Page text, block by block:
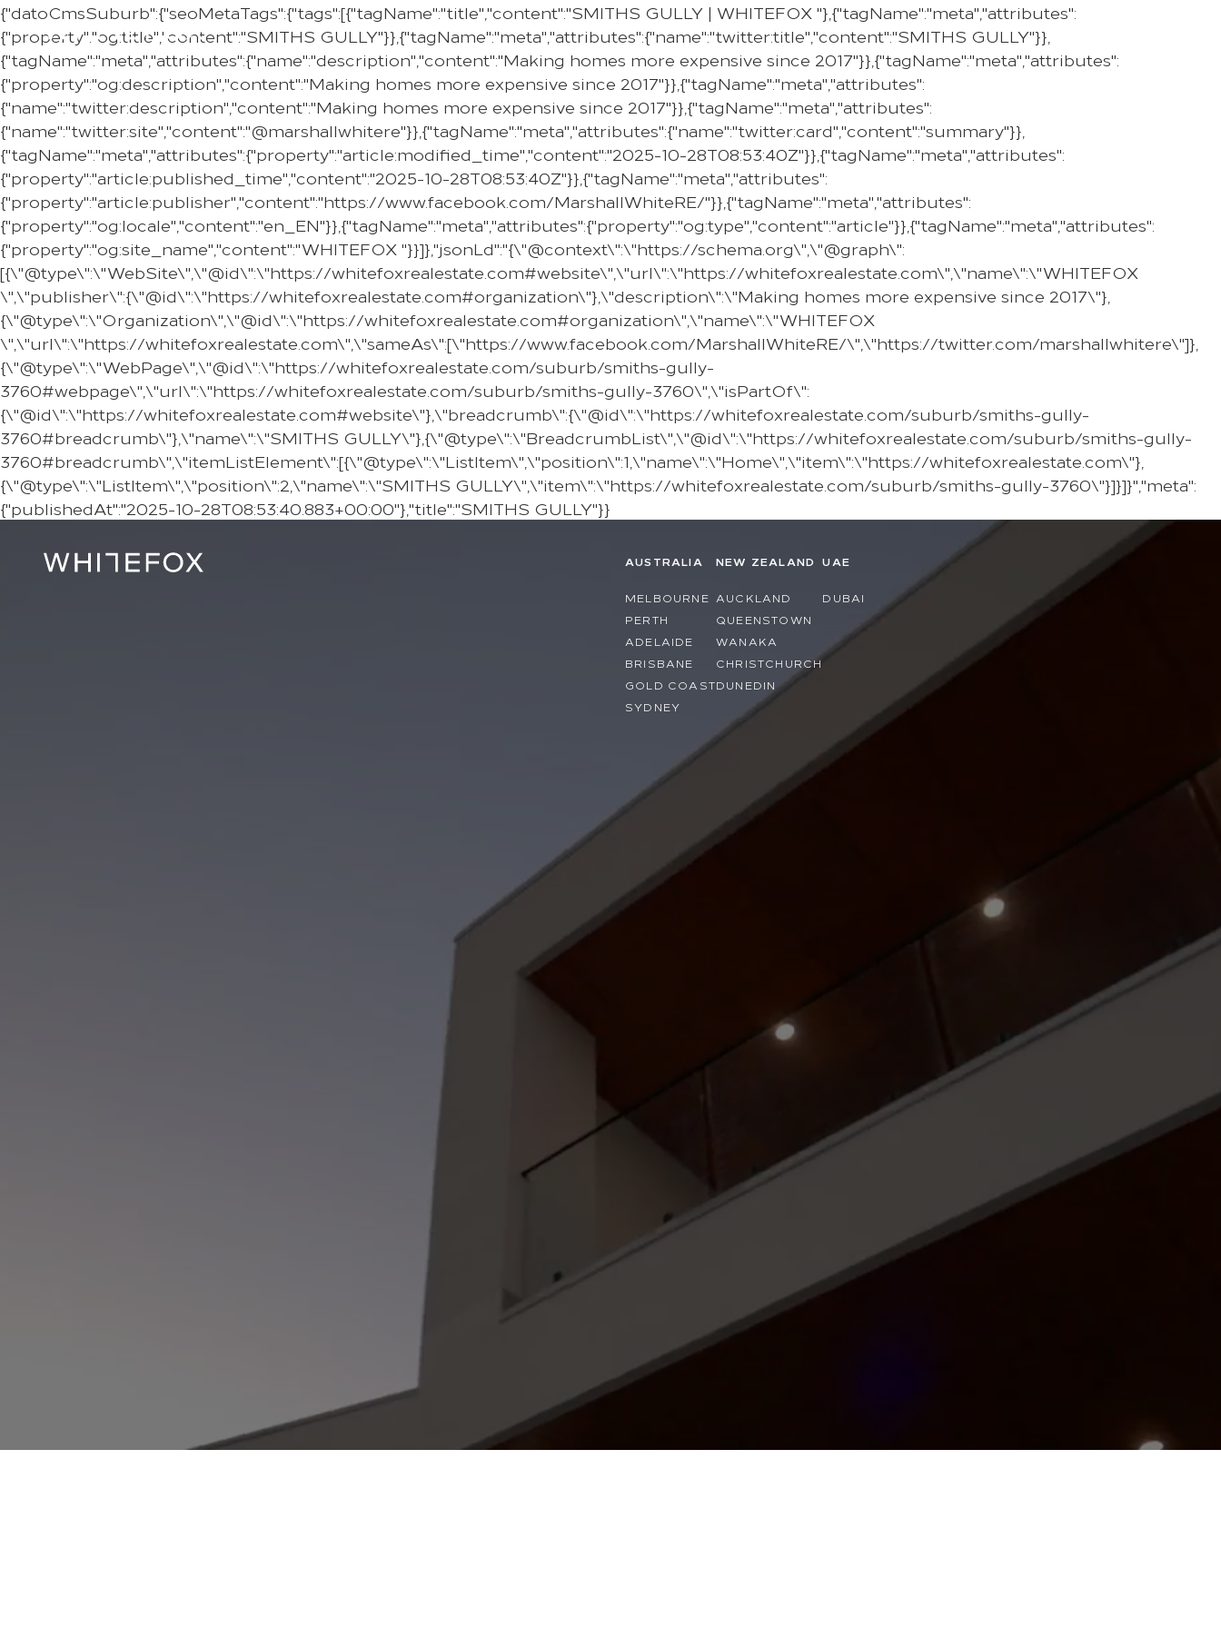
{"datoCmsSuburb":{"seoMetaTags":{"tags":[{"tagName":"title","content":"SMITHS GULLY | WHITEFOX "},{"tagName":"meta","attributes":
{"property":"og:title","content":"SMITHS GULLY"}},{"tagName":"meta","attributes":{"name":"twitter:title","content":"SMITHS GULLY"}},
{"tagName":"meta","attributes":{"name":"description","content":"Making homes more expensive since 2017"}},{"tagName":"meta","attributes":
{"property":"og:description","content":"Making homes more expensive since 2017"}},{"tagName":"meta","attributes":
{"name":"twitter:description","content":"Making homes more expensive since 2017"}},{"tagName":"meta","attributes":
{"name":"twitter:site","content":"@marshallwhitere"}},{"tagName":"meta","attributes":{"name":"twitter:card","content":"summary"}},
{"tagName":"meta","attributes":{"property":"article:modified_time","content":"2025-10-28T08:53:40Z"}},{"tagName":"meta","attributes":
{"property":"article:published_time","content":"2025-10-28T08:53:40Z"}},{"tagName":"meta","attributes":
{"property":"article:publisher","content":"https://www.facebook.com/MarshallWhiteRE/"}},{"tagName":"meta","attributes":
{"property":"og:locale","content":"en_EN"}},{"tagName":"meta","attributes":{"property":"og:type","content":"article"}},{"tagName":"meta","attributes":
{"property":"og:site_name","content":"WHITEFOX "}}]},"jsonLd":"{\"@context\":\"https://schema.org\",\"@graph\":
[{\"@type\":\"WebSite\",\"@id\":\"https://whitefoxrealestate.com#website\",\"url\":\"https://whitefoxrealestate.com\",\"name\":\"WHITEFOX
\",\"publisher\":{\"@id\":\"https://whitefoxrealestate.com#organization\"},\"description\":\"Making homes more expensive since 2017\"},
{\"@type\":\"Organization\",\"@id\":\"https://whitefoxrealestate.com#organization\",\"name\":\"WHITEFOX
\",\"url\":\"https://whitefoxrealestate.com\",\"sameAs\":[\"https://www.facebook.com/MarshallWhiteRE/\",\"https://twitter.com/marshallwhitere\"]},
{\"@type\":\"WebPage\",\"@id\":\"https://whitefoxrealestate.com/suburb/smiths-gully-
3760#webpage\",\"url\":\"https://whitefoxrealestate.com/suburb/smiths-gully-3760\",\"isPartOf\":
{\"@id\":\"https://whitefoxrealestate.com#website\"},\"breadcrumb\":{\"@id\":\"https://whitefoxrealestate.com/suburb/smiths-gully-
3760#breadcrumb\"},\"name\":\"SMITHS GULLY\"},{\"@type\":\"BreadcrumbList\",\"@id\":\"https://whitefoxrealestate.com/suburb/smiths-gully-
3760#breadcrumb\",\"itemListElement\":[{\"@type\":\"ListItem\",\"position\":1,\"name\":\"Home\",\"item\":\"https://whitefoxrealestate.com\"},
{\"@type\":\"ListItem\",\"position\":2,\"name\":\"SMITHS GULLY\",\"item\":\"https://whitefoxrealestate.com/suburb/smiths-gully-3760\"}]}]}","meta":
{"publishedAt":"2025-10-28T08:53:40.883+00:00"},"title":"SMITHS GULLY"}}
AUSTRALIA
MELBOURNE
PERTH
ADELAIDE
BRISBANE
GOLD COAST
SYDNEY
NEW ZEALAND
AUCKLAND
QUEENSTOWN
WANAKA
CHRISTCHURCH
DUNEDIN
UAE
DUBAI